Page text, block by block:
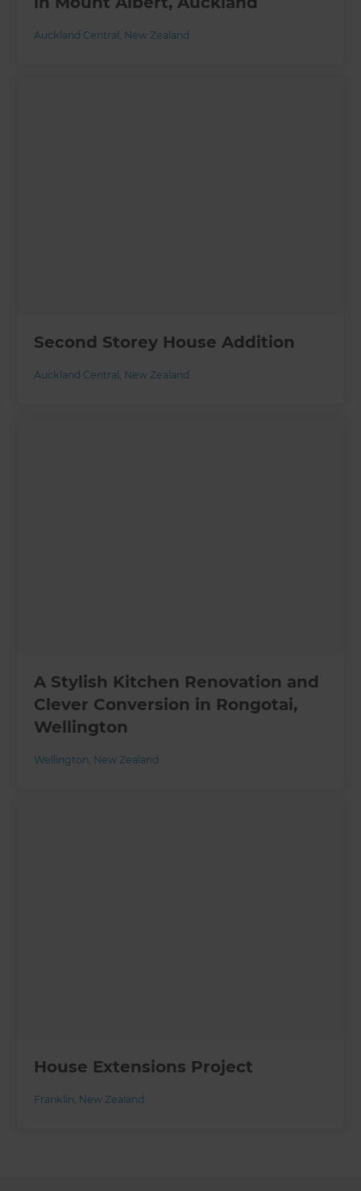
Auckland Central , New Zealand
Second Storey House Addition
Auckland Central , New Zealand
A Stylish Kitchen Renovation and
Clever Conversion in Rongotai,
Wellington
Wellington, New Zealand
House Extensions Project
Franklin, New Zealand